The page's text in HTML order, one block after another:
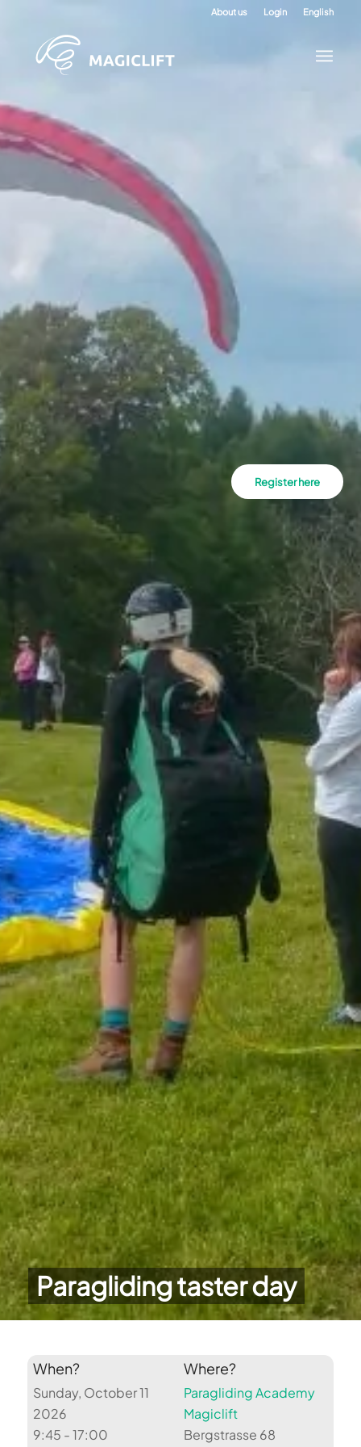
About us Login English
Paragliding taster day
Register here
When?
Sunday, October 11
2026
9:45 - 17:00
Where?
Paragliding Academy
Magiclift
Bergstrasse 68